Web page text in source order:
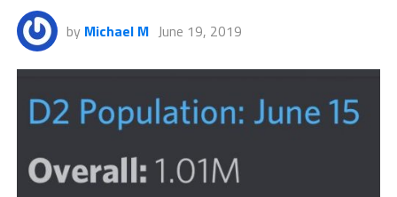
by Michael M June 19, 2019